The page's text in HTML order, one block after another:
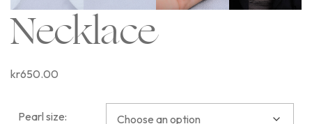
Necklace
kr650.00
Pearl size: